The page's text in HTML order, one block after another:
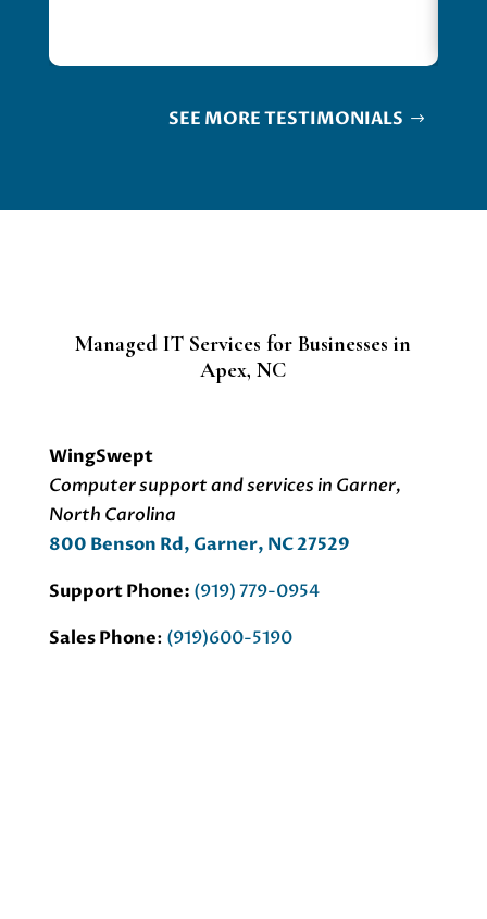
SEE MORE TESTIMONIALS
Managed IT Services for Businesses in
Apex, NC
WingSwept
Computer support and services in Garner,
North Carolina
800 Benson Rd, Garner, NC 27529
Support Phone: (919) 779-0954
Sales Phone: (919)600-5190